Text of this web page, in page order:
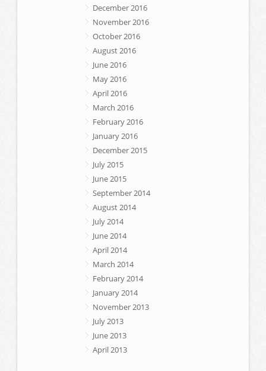
December 2016
November 2016
October 2016
August 2016
June 2016
May 2016
April 2016
March 2016
February 2016
January 2016
December 2015
July 2015
June 2015
September 2014
August 2014
July 2014
June 2014
April 2014
March 2014
February 2014
January 2014
November 2013
July 2013
June 2013
April 2013